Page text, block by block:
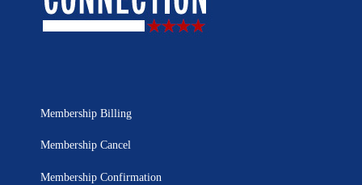
Membership Billing
Membership Cancel
Membership Confirmation